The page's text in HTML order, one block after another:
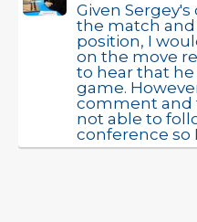
Given
the match
position, I
on the move
to hear that
game.
comment and
not able to
conference so